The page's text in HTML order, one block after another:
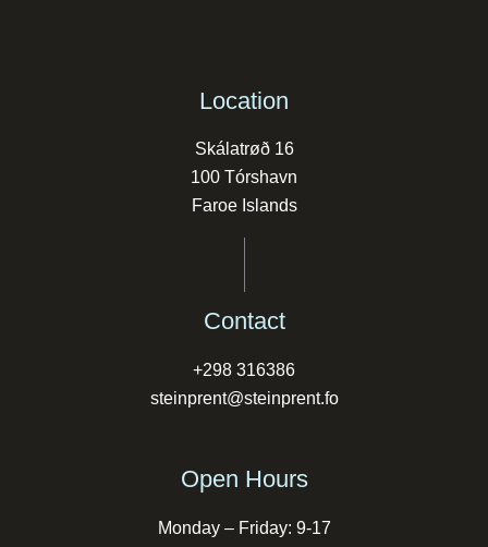
Location
Skálatrøð 16
100 Tórshavn
Faroe Islands
Contact
+298 316386
steinprent@steinprent.fo
Open Hours
Monday – Friday: 9-17